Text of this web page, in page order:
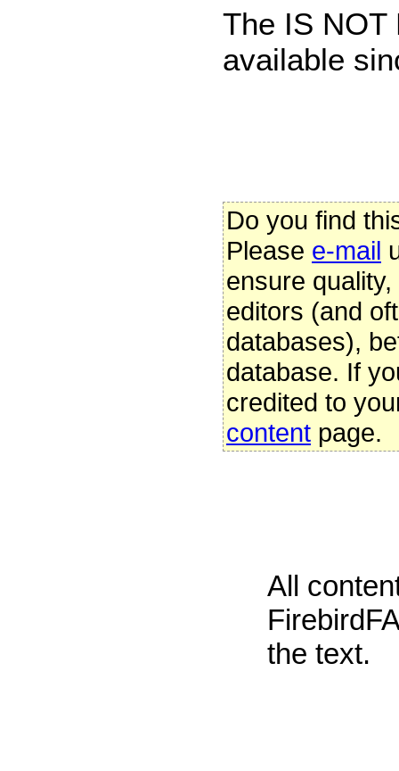
The IS NOT
available
Do you find
Please e-mail
ensure
editors (and
databases),
database. If
credited to
content page.
All
the text.